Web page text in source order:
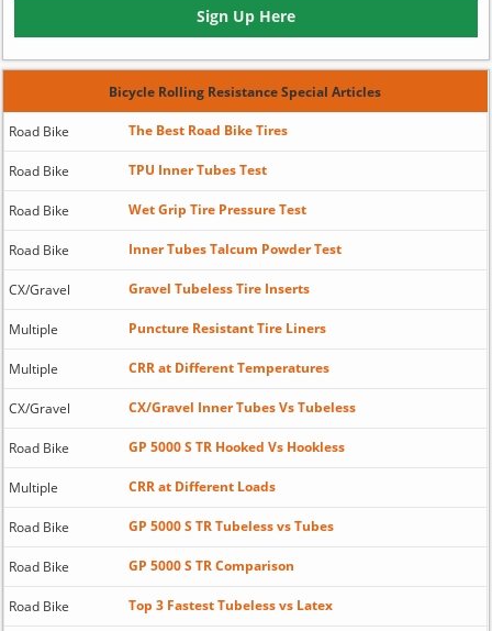
Sign Up Here
Bicycle Rolling Resistance Special Articles
Road Bike The Best Road Bike Tires
Road Bike TPU Inner Tubes Test
Road Bike Wet Grip Tire Pressure Test
Road Bike Inner Tubes Talcum Powder Test
CX/Gravel Gravel Tubeless Tire Inserts
Multiple Puncture Resistant Tire Liners
Multiple CRR at Different Temperatures
CX/Gravel CX/Gravel Inner Tubes Vs Tubeless
Road Bike GP 5000 S TR Hooked Vs Hookless
Multiple CRR at Different Loads
Road Bike GP 5000 S TR Tubeless vs Tubes
Road Bike GP 5000 S TR Comparison
Road Bike Top 3 Fastest Tubeless vs Latex